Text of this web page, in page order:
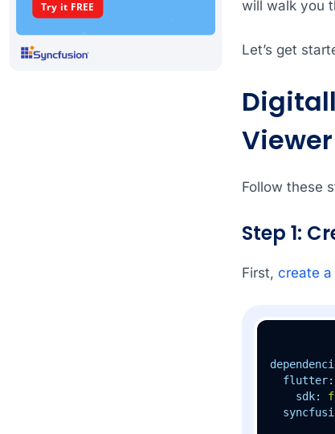
will walk you
Let’s get
Viewer
Follow these
Step 1:
First, create a
flutter:
sdk: